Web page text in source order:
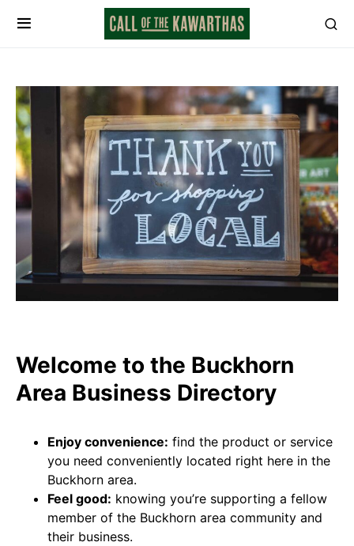
Welcome to the Buckhorn
Area Business Directory
Enjoy convenience: find the product or service
you need conveniently located right here in the
Buckhorn area.
Feel good: knowing you’re supporting a fellow
member of the Buckhorn area community and
their business.